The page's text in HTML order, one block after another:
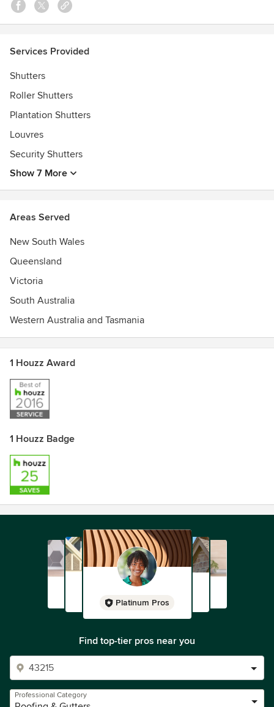
• Highest level of professionalism both before & after sales
• Great quality products at affordable prices
• Excellent customer support & technical product
knowledge
Awards
Houzz Customer Satisfaction 2016
Services Provided
Shutters
Roller Shutters
Plantation Shutters
Louvres
Security Shutters
Show 7 More
Areas Served
New South Wales
Queensland
Victoria
South Australia
Western Australia and Tasmania
1 Houzz Award
1 Houzz Badge
Platinum Pros
Find top-tier pros near you
Professional Category